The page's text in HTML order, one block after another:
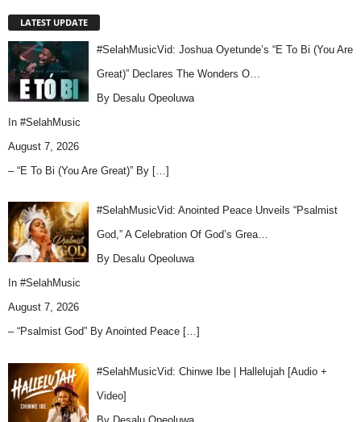
LATEST UPDATE
#SelahMusicVid: Joshua Oyetunde’s “E To Bi (You Are
Great)” Declares The Wonders O…
By Desalu Opeoluwa
In #SelahMusic
August 7, 2026
– “E To Bi (You Are Great)” By […]
#SelahMusicVid: Anointed Peace Unveils “Psalmist
God,” A Celebration Of God’s Grea…
By Desalu Opeoluwa
In #SelahMusic
August 7, 2026
– “Psalmist God” By Anointed Peace […]
#SelahMusicVid: Chinwe Ibe | Hallelujah [Audio +
Video]